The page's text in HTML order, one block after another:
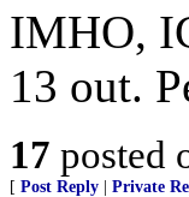
IMHO,
13 out.
17 posted
[ Post Reply Private